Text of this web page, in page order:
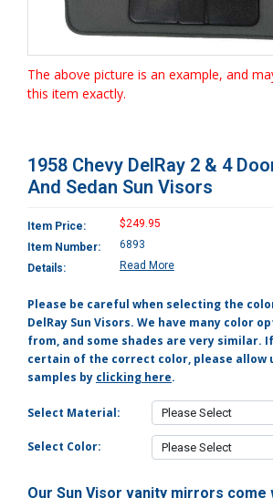
The above picture is an example, and
this item exactly.
1958 Chevy DelRay 2 & 4
And Sedan Sun Visors
Item Price:
$249.95
Item Number:
6893
Details:
Read More
Please be careful when selecting the
DelRay Sun Visors. We have many color
from, and some shades are very similar.
certain of the correct color, please allow
samples by clicking here.
Select Material:
Select Color:
Our Sun Visor vanity mirrors come